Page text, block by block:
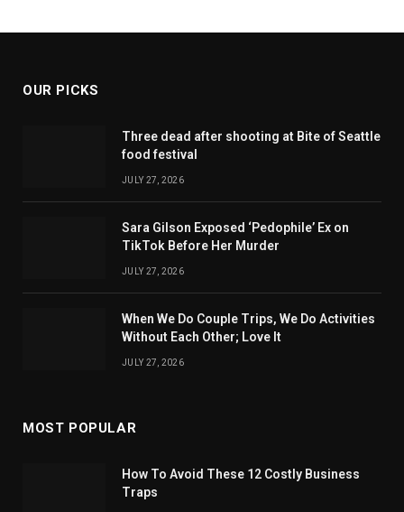
OUR PICKS
Three dead after shooting at Bite of Seattle
food festival
JULY 27, 2026
Sara Gilson Exposed ‘Pedophile’ Ex on
TikTok Before Her Murder
JULY 27, 2026
When We Do Couple Trips, We Do Activities
Without Each Other; Love It
JULY 27, 2026
MOST POPULAR
How To Avoid These 12 Costly Business
Traps